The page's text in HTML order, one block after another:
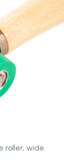
roller, wide.